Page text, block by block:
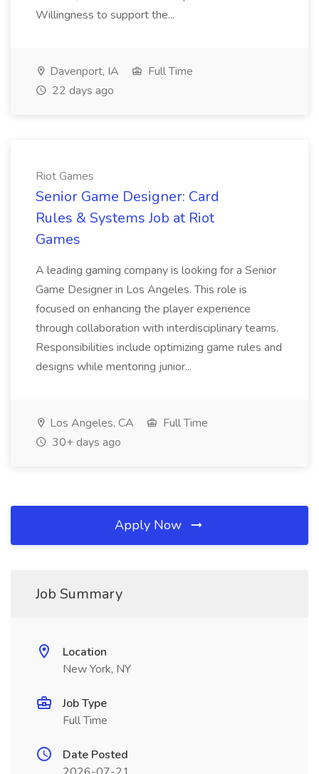
Willingness to support the...
Davenport, IA
Full Time
22 days ago
Riot Games
Senior Game Designer: Card
Rules & Systems Job at Riot
Games
A leading gaming company is looking for a Senior
Game Designer in Los Angeles. This role is
focused on enhancing the player experience
through collaboration with interdisciplinary teams.
Responsibilities include optimizing game rules and
designs while mentoring junior...
Los Angeles, CA
Full Time
30+ days ago
Apply Now
Job Summary
Location
New York, NY
Job Type
Full Time
Date Posted